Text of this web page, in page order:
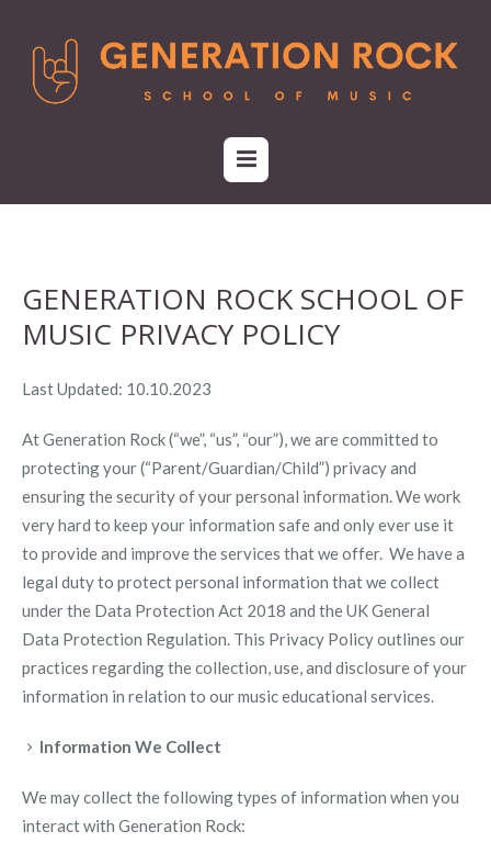
GENERATION ROCK SCHOOL OF
MUSIC PRIVACY POLICY
Last Updated: 10.10.2023
At Generation Rock (“we”, “us”, “our”), we are committed to
protecting your (“Parent/Guardian/Child”) privacy and
ensuring the security of your personal information. We work
very hard to keep your information safe and only ever use it
to provide and improve the services that we offer. We have a
legal duty to protect personal information that we collect
under the Data Protection Act 2018 and the UK General
Data Protection Regulation. This Privacy Policy outlines our
practices regarding the collection, use, and disclosure of your
information in relation to our music educational services.
Information We Collect
We may collect the following types of information when you
interact with Generation Rock: